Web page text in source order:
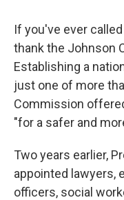
If you've ever
thank the Johnson
Establishing a
just one of more
Commission
"for a safer and
Two years earlier,
appointed lawyers,
officers, social